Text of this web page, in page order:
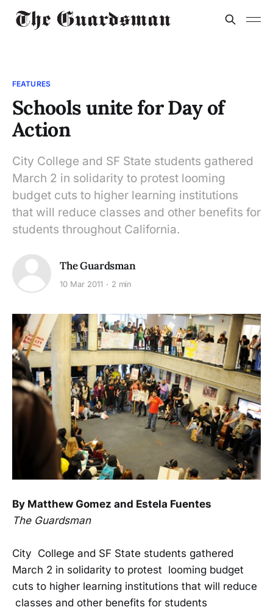
FEATURES
Schools unite for Day of
Action
City College and SF State students gathered
March 2 in solidarity to protest looming
budget cuts to higher learning institutions
that will reduce classes and other benefits for
students throughout California.
The Guardsman
10 Mar 2011 2 min
By Matthew Gomez and Estela Fuentes
The Guardsman
City College and SF State students gathered
March 2 in solidarity to protest looming budget
cuts to higher learning institutions that will reduce
classes and other benefits for students